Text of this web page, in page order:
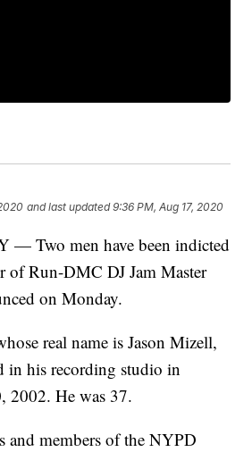
and last updated 9:36 PM, Aug 17, 2020
— Two men have been indicted
of Run-DMC DJ Jam Master
on Monday.
real name is Jason Mizell,
in his recording studio in
2002. He was 37.
and members of the NYPD